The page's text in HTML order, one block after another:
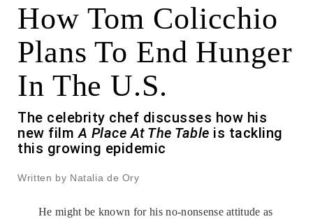
How Tom Colicchio
Plans To End Hunger
In The U.S.
The celebrity chef discusses how his
new filmA Place At The Table is tackling
this growing epidemic
Written by Natalia de Ory
He might be known for his no-nonsense attitude as